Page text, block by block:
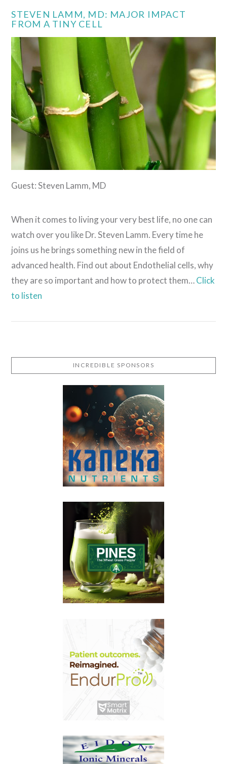
STEVEN LAMM, MD: MAJOR IMPACT
FROM A TINY CELL
VIEW POST
Guest: Steven Lamm, MD
When it comes to living your very best life, no one can
watch over you like Dr. Steven Lamm. Every time he
joins us he brings something new in the field of
advanced health. Find out about Endothelial cells, why
they are so important and how to protect them…Click
to listen
INCREDIBLE SPONSORS